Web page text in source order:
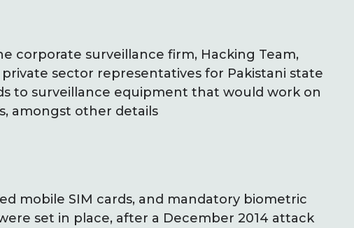
corporate surveillance firm, Hacking Team,
sector representatives for Pakistani state
to surveillance equipment that would work on
amongst other details
mobile SIM cards, and mandatory biometric
set in place, after a December 2014 attack